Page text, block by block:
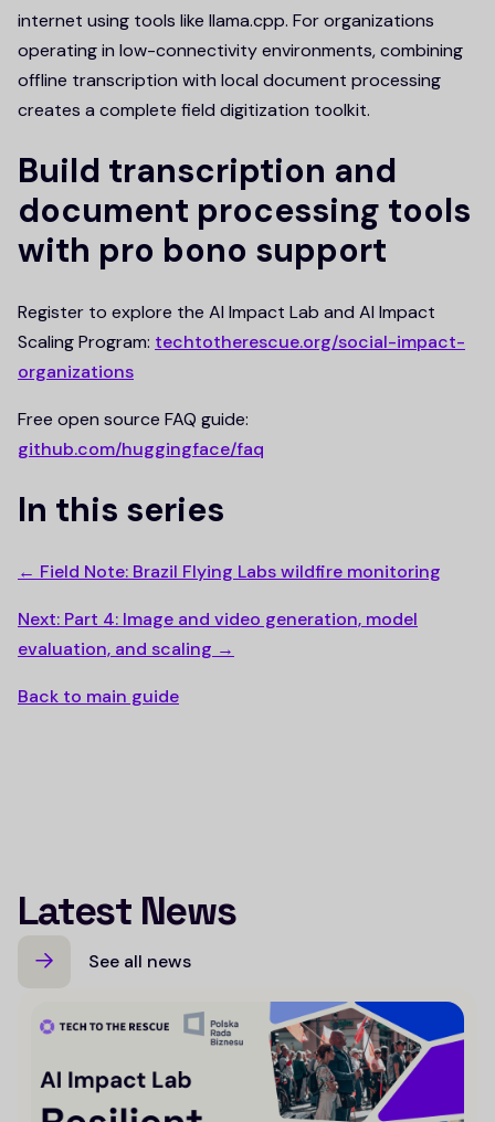
internet using tools like llama.cpp. For organizations
operating in low-connectivity environments, combining
offline transcription with local document processing
creates a complete field digitization toolkit.
Build transcription and
document processing tools
with pro bono support
Register to explore the AI Impact Lab and AI Impact
Scaling Program: techtotherescue.org/social-impact-
organizations
Free open source FAQ guide:
github.com/huggingface/faq
In this series
← Field Note: Brazil Flying Labs wildfire monitoring
Next: Part 4: Image and video generation, model
evaluation, and scaling →
Back to main guide
Latest News
See all news